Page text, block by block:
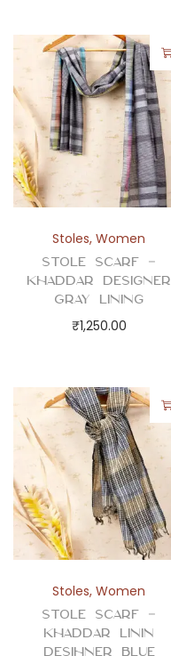
Stoles,Women
Stole Scarf –
Khaddar Designer
Gray Lining
₹1,250.00
Stoles,Women
Stole Scarf –
Khaddar Linin
Desihner Blue